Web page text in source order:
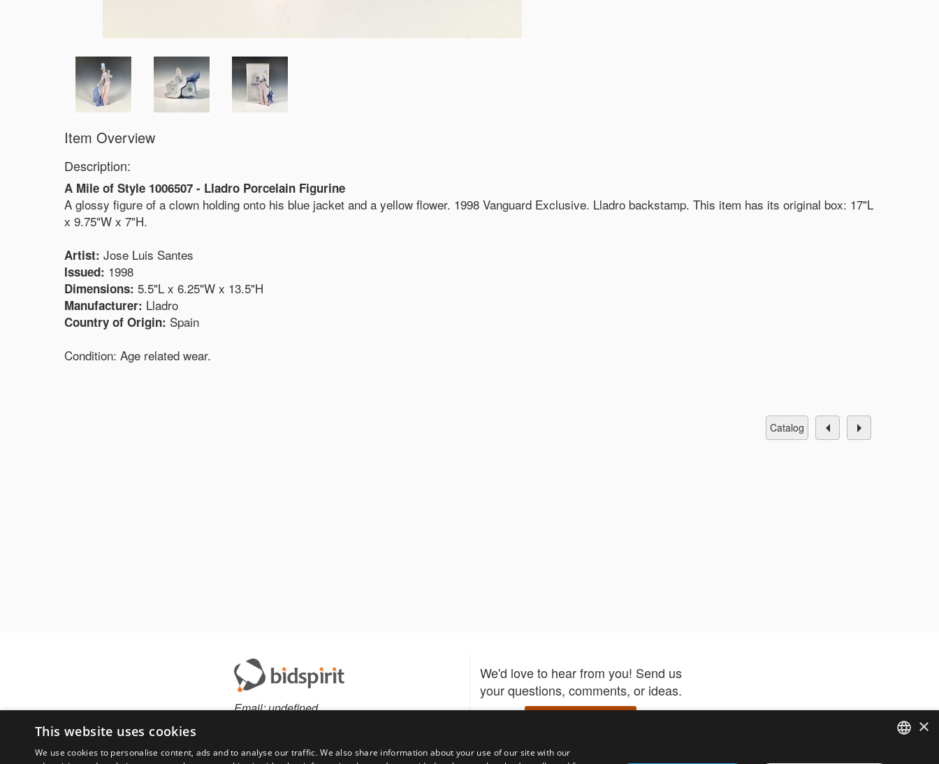
Item Overview
Description:
A Mile of Style 1006507 - Lladro Porcelain Figurine
A glossy figure of a clown holding onto his blue jacket and a yellow flower. 1998 Vanguard Exclusive. Lladro backstamp. This item has its original box: 17"L
x 9.75"W x 7"H.
Artist: Jose Luis Santes
Issued: 1998
Dimensions: 5.5"L x 6.25"W x 13.5"H
Manufacturer: Lladro
Country of Origin: Spain
Condition: Age related wear.
catalog
Email:undefined
We'd love to hear from you! Send us
your questions, comments, or ideas.
×
This website uses cookies
We use cookies to personalise content, ads and to analyse our traffic. We also share information about your use of our site with our